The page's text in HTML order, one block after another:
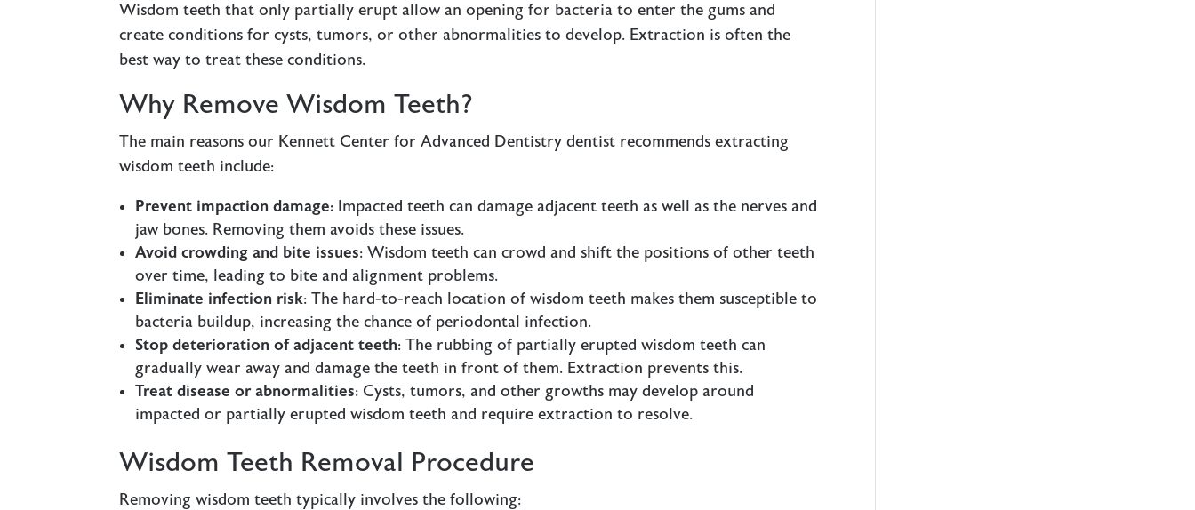
Wisdom teeth that only partially erupt allow an opening for bacteria to enter the gums and
create conditions for cysts, tumors, or other abnormalities to develop. Extraction is often the
best way to treat these conditions.
Why Remove Wisdom Teeth?
The main reasons our Kennett Center for Advanced Dentistry dentist recommends extracting
wisdom teeth include:
Prevent impaction damage: Impacted teeth can damage adjacent teeth as well as the nerves and
jaw bones. Removing them avoids these issues.
Avoid crowding and bite issues: Wisdom teeth can crowd and shift the positions of other teeth
over time, leading to bite and alignment problems.
Eliminate infection risk: The hard-to-reach location of wisdom teeth makes them susceptible to
bacteria buildup, increasing the chance of periodontal infection.
Stop deterioration of adjacent teeth: The rubbing of partially erupted wisdom teeth can
gradually wear away and damage the teeth in front of them. Extraction prevents this.
Treat disease or abnormalities: Cysts, tumors, and other growths may develop around
impacted or partially erupted wisdom teeth and require extraction to resolve.
Wisdom Teeth Removal Procedure
Removing wisdom teeth typically involves the following: